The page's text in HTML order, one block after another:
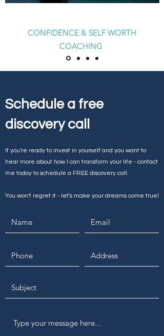
CONFIDENCE & SELF WORTH
COACHING
Schedule a free
discovery call
If you're ready to invest in yourself and you want to
hear more about how I can transform your life - contact
me today to schedule a FREE discovery call.
You won't regret it - let's make your dreams come true!